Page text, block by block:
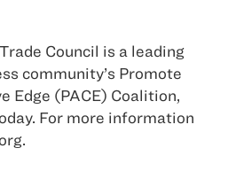
Council is a leading
community’s Promote
Edge (PACE) Coalition,
For more information